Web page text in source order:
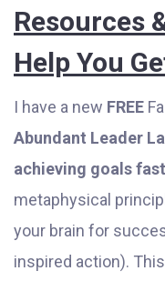
Resources
Help You
I have a new FREE
Abundant Leader
achieving goals
metaphysical
your brain for
inspired action).